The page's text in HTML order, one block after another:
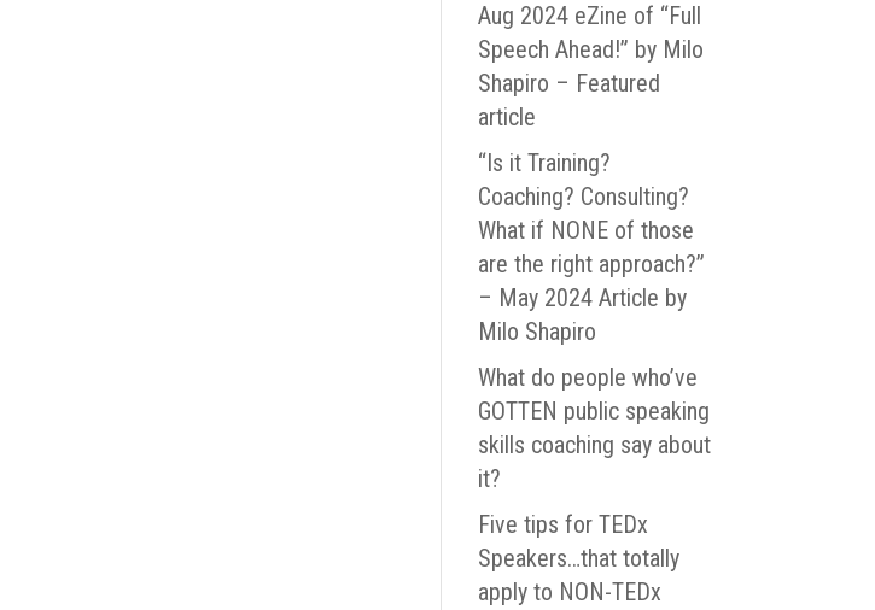
Aug 2024 eZine of “Full
Speech Ahead!” by Milo
Shapiro – Featured
article
“Is it Training?
Coaching? Consulting?
What if NONE of those
are the right approach?”
– May 2024 Article by
Milo Shapiro
What do people who’ve
GOTTEN public speaking
skills coaching say about
it?
Five tips for TEDx
Speakers…that totally
apply to NON-TEDx